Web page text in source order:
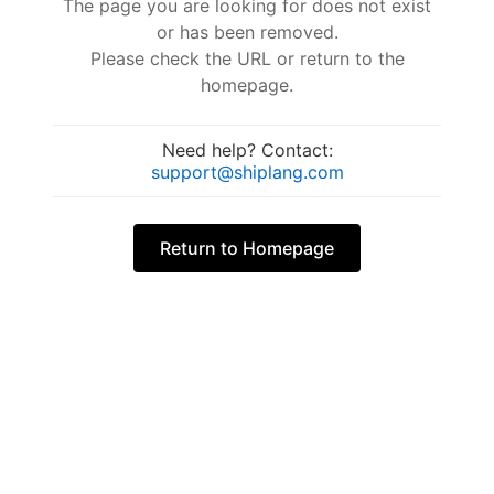
The page you are looking for does not exist
or has been removed.
Please check the URL or return to the
homepage.
Need help? Contact:
support@shiplang.com
Return to Homepage